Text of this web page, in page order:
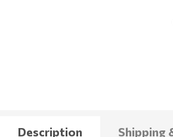
Description Shipping